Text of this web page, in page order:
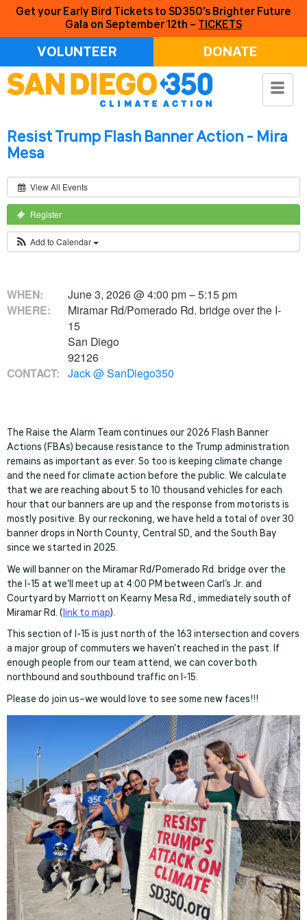
Get your Early Bird Tickets to SD350’s Brighter Future
Gala on September 12th – TICKETS
VOLUNTEER DONATE
Resist Trump Flash Banner Action - Mira
Mesa
View All Events
Register
Add to Calendar
WHEN:
June 3, 2026 @ 4:00 pm – 5:15 pm
WHERE:
Miramar Rd/Pomerado Rd. bridge over the I-
15
San Diego
92126
CONTACT: Jack @ SanDiego350
The Raise the Alarm Team continues our 2026 Flash Banner
Actions (FBAs) because resistance to the Trump administration
remains as important as ever. So too is keeping climate change
and the need for climate action before the public. We calculate
that we are reaching about 5 to 10 thousand vehicles for each
hour that our banners are up and the response from motorists is
mostly positive. By our reckoning, we have held a total of over 30
banner drops in North County, Central SD, and the South Bay
since we started in 2025.
We will banner on the Miramar Rd/Pomerado Rd. bridge over the
the I-15 at we’ll meet up at 4:00 PM between Carl’s Jr. and
Courtyard by Marriott on Kearny Mesa Rd., immediately south of
Miramar Rd. ( link to map).
This section of I-15 is just north of the 163 intersection and covers
a major group of commuters we haven’t reached in the past. If
enough people from our team attend, we can cover both
northbound and southbound traffic on I-15.
Please do join us–we would love to see some new faces!!!